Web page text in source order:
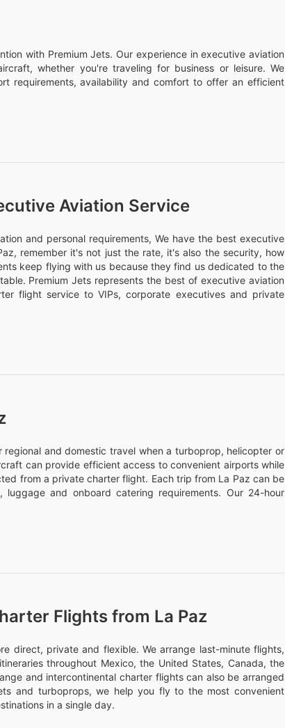
with Premium Jets. Our experience in executive aviation
whether you're traveling for business or leisure. We
requirements, availability and comfort to offer an efficient
Aviation Service
and personal requirements, We have the best executive
remember it's not just the rate, it's also the security, how
keep flying with us because they find us dedicated to the
Premium Jets represents the best of executive aviation
flight service to VIPs, corporate executives and private
and domestic travel when a turboprop, helicopter or
can provide efficient access to convenient airports while
from a private charter flight. Each trip from La Paz can be
and onboard catering requirements. Our 24-hour
Flights from La Paz
direct, private and flexible. We arrange last-minute flights,
throughout Mexico, the United States, Canada, the
and intercontinental charter flights can also be arranged
and turboprops, we help you fly to the most convenient
in a single day.